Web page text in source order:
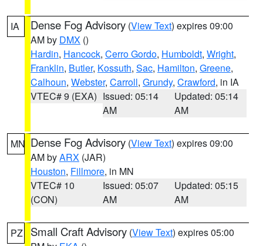
IA Dense Fog Advisory (View Text) expires 09:00
AM by DMX ()
Hardin, Hancock, Cerro Gordo, Humboldt, Wright,
Franklin, Butler, Kossuth, Sac, Hamilton, Greene,
Calhoun, Webster, Carroll, Grundy, Crawford, in IA
VTEC# 9 (EXA) Issued: 05:14
AM
Updated: 05:14
AM
MN Dense Fog Advisory (View Text) expires 09:00
AM byARX (JAR)
Houston, Fillmore, in MN
VTEC# 10
(CON)
Issued: 05:07
AM
Updated: 05:15
AM
PZ Small Craft Advisory (View Text) expires 05:00